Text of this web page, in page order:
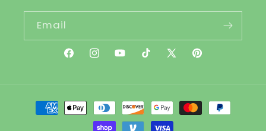
Email
FacebookInstagramYouTubeTikTokX
Pinterest
Payment
methods